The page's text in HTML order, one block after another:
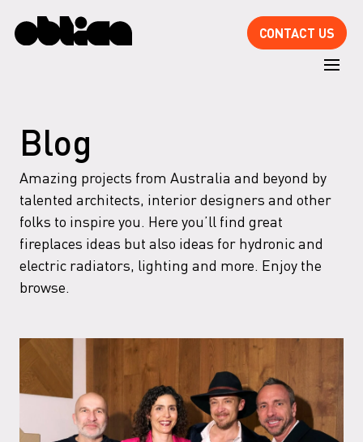
CONTACT US
Blog
Amazing projects from Australia and beyond by
talented architects, interior designers and other
folks to inspire you. Here you’ll find great
fireplaces ideas but also ideas for hydronic and
electric radiators, lighting and more. Enjoy the
browse.